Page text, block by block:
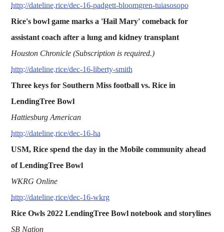
http://dateline.rice/dec-16-padgett-bloomgren-tuiasosopo
Rice's bowl game marks a 'Hail Mary' comeback for
assistant coach after a lung and kidney transplant
Houston Chronicle (Subscription is required.)
http://dateline.rice/dec-16-liberty-smith
Three keys for Southern Miss football vs. Rice in
LendingTree Bowl
Hattiesburg American
http://dateline.rice/dec-16-ha
USM, Rice spend the day in the Mobile community ahead
of LendingTree Bowl
WKRG Online
http://dateline.rice/dec-16-wkrg
Rice Owls 2022 LendingTree Bowl notebook and storylines
SB Nation